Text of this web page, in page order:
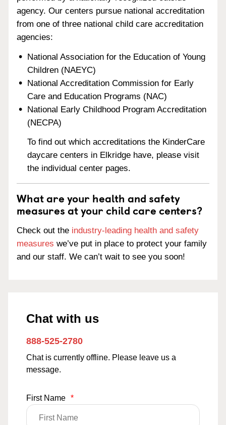
agency. Our centers pursue national accreditation
from one of three national child care accreditation
agencies:
National Association for the Education of Young
Children (NAEYC)
National Accreditation Commission for Early
Care and Education Programs (NAC)
National Early Childhood Program Accreditation
(NECPA)
To find out which accreditations the KinderCare
daycare centers in Elkridge have, please visit
the individual center pages.
What are your health and safety
measures at your child care centers?
Check out the industry-leading health and safety
measures we’ve put in place to protect your family
and our staff. We can’t wait to see you soon!
Chat with us
888-525-2780
Chat is currently offline. Please leave us a
message.
First Name *